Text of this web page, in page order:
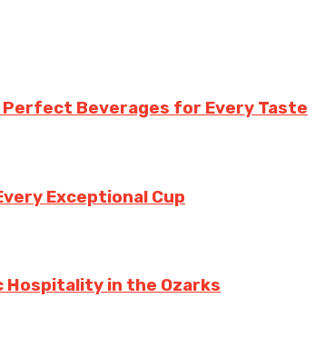
Perfect Beverages for Every Taste
Exceptional Cup
Hospitality in the Ozarks